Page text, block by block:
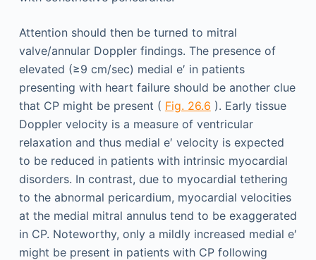
Attention should then be turned to mitral
valve/annular Doppler findings. The presence of
elevated (≥9 cm/sec) medial e′ in patients
presenting with heart failure should be another clue
that CP might be present ( Fig. 26.6 ). Early tissue
Doppler velocity is a measure of ventricular
relaxation and thus medial e′ velocity is expected
to be reduced in patients with intrinsic myocardial
disorders. In contrast, due to myocardial tethering
to the abnormal pericardium, myocardial velocities
at the medial mitral annulus tend to be exaggerated
in CP. Noteworthy, only a mildly increased medial e′
might be present in patients with CP following